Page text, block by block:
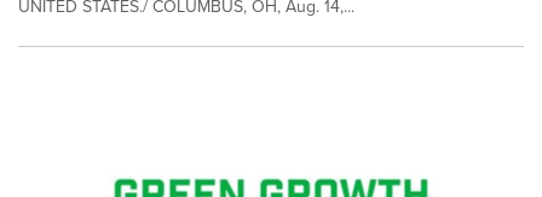
UNITED STATES./ COLUMBUS, OH, Aug. 14,...